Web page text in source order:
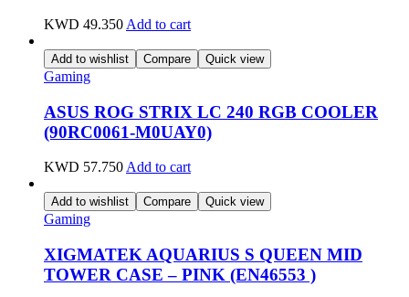
KWD 49.350 Add to cart
Add to wishlist Compare Quick view
Gaming
ASUS ROG STRIX LC 240 RGB COOLER
(90RC0061-M0UAY0)
KWD 57.750Add to cart
Add to wishlist Compare Quick view
Gaming
XIGMATEK AQUARIUS S QUEEN MID
TOWER CASE – PINK (EN46553 )